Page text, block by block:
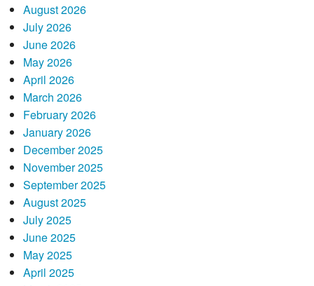
August 2026
July 2026
June 2026
May 2026
April 2026
March 2026
February 2026
January 2026
December 2025
November 2025
September 2025
August 2025
July 2025
June 2025
May 2025
April 2025